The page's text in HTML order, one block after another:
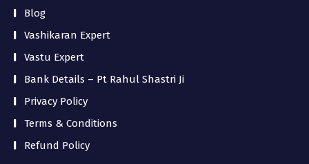
Blog
Vashikaran Expert
Vastu Expert
Bank Details – Pt Rahul Shastri Ji
Privacy Policy
Terms & Conditions
Refund Policy